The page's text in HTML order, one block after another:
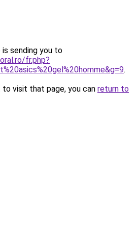
is sending you to
fr.php?
.
visit that page, you can return to